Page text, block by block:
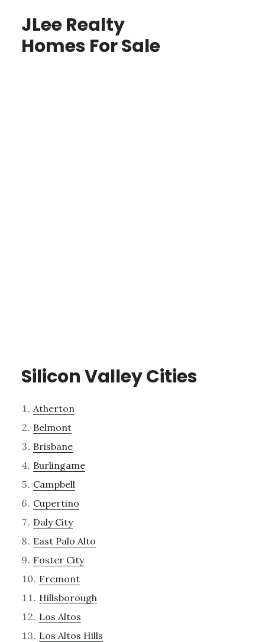
JLee Realty
Homes For Sale
Silicon Valley Cities
Atherton
Belmont
Brisbane
Burlingame
Campbell
Cupertino
Daly City
East Palo Alto
Foster City
Fremont
Hillsborough
Los Altos
Los Altos Hills